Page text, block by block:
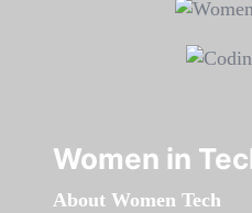
Women in
About Women Tech